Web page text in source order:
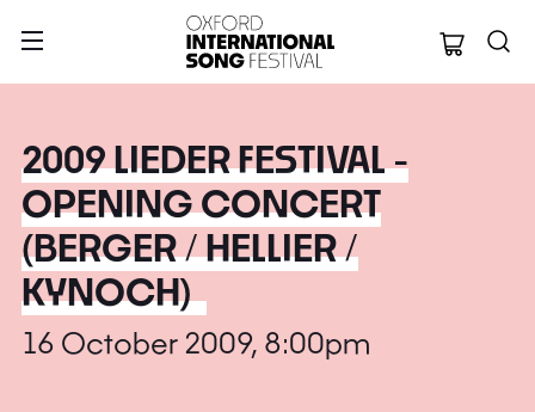
Oxford
2009 LIEDER FESTIVAL -
OPENING CONCERT
(BERGER / HELLIER /
KYNOCH)
16 October 2009, 8:00pm